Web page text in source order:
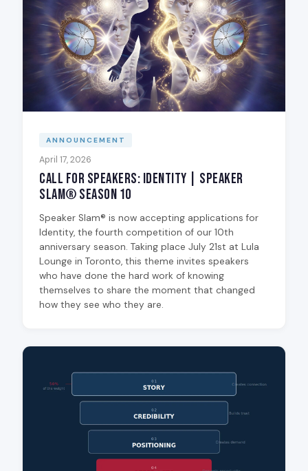
ANNOUNCEMENT
April 17, 2026
Call for Speakers: Identity | Speaker
Slam® Season 10
Speaker Slam® is now accepting applications for
Identity, the fourth competition of our 10th
anniversary season. Taking place July 21st at Lula
Lounge in Toronto, this theme invites speakers
who have done the hard work of knowing
themselves to share the moment that changed
how they see who they are.